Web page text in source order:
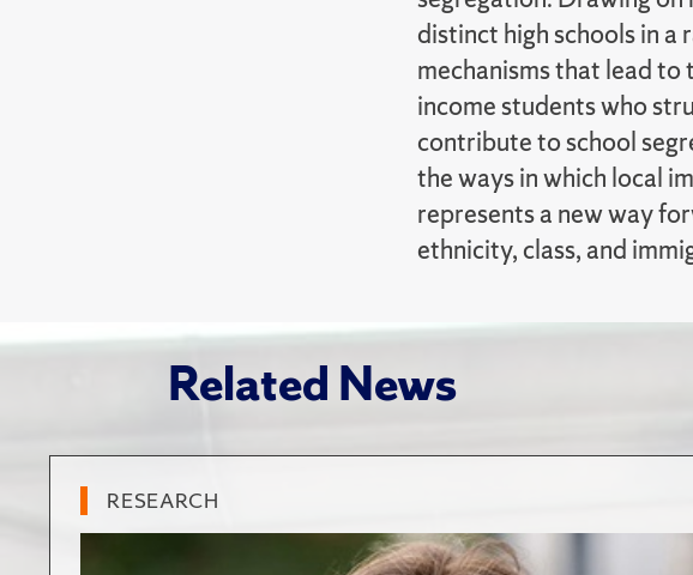
distinct high schools in
mechanisms that lead
income students who
contribute to school
the ways in which local
represents a new way
ethnicity, class, and
Related News
RESEARCH